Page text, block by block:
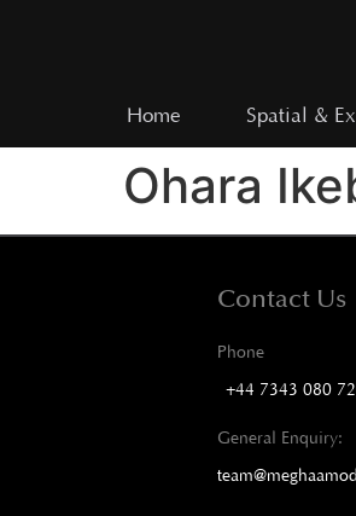
Home Spatial &
Ohara
Contact Us
Phone
+44 7343 080
General Enquiry: